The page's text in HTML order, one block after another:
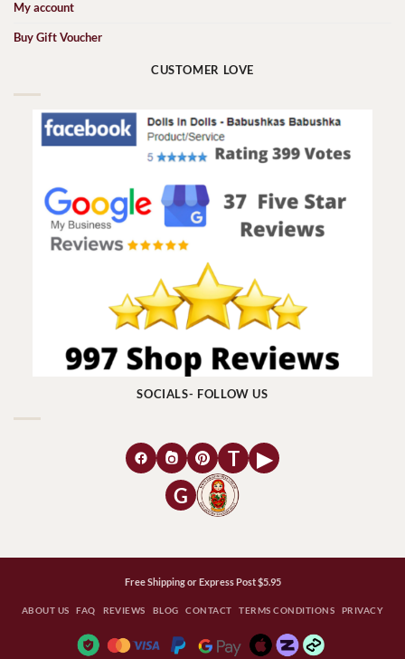
My account
Buy Gift Voucher
CUSTOMER LOVE
SOCIALS- FOLLOW US
T
▶
G
Free Shipping or Express Post $5.95
ABOUT US FAQ REVIEWS BLOG CONTACT TERMS CONDITIONS PRIVACY